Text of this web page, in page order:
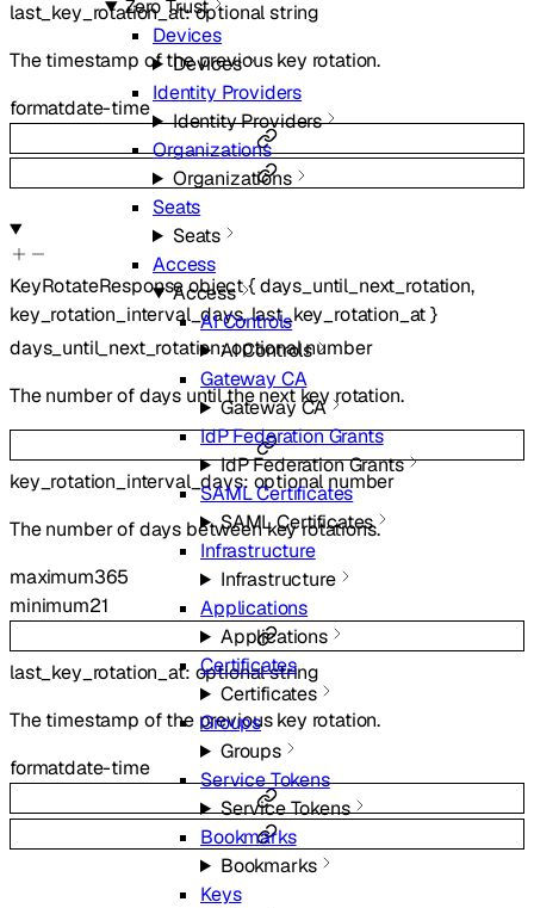
Zero Trust
Devices
Devices
Identity Providers
Identity Providers
Organizations
Organizations
Seats
Seats
Access
Access
AI Controls
AI Controls
Gateway CA
Gateway CA
IdP Federation Grants
IdP Federation Grants
SAML Certificates
SAML Certificates
Infrastructure
Infrastructure
Applications
Applications
Certificates
Certificates
Groups
Groups
Service Tokens
Service Tokens
Bookmarks
Bookmarks
Keys
last_key_rotation_at:optionalstring
The timestamp of the previous key rotation.
formatdate-time
KeyRotateResponseobject{days_until_next_rotation,
key_rotation_interval_days,last_key_rotation_at}
days_until_next_rotation:optionalnumber
The number of days until the next key rotation.
key_rotation_interval_days: optional number
The number of days between key rotations.
maximum365
minimum21
last_key_rotation_at: optionalstring
The timestamp of the previous key rotation.
formatdate-time